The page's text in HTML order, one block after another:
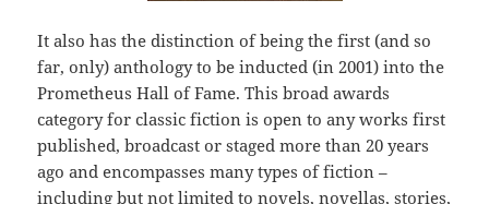
It also has the distinction of being the first (and so
far, only) anthology to be inducted (in 2001) into the
Prometheus Hall of Fame. This broad awards
category for classic fiction is open to any works first
published, broadcast or staged more than 20 years
ago and encompasses many types of fiction –
including but not limited to novels, novellas, stories,